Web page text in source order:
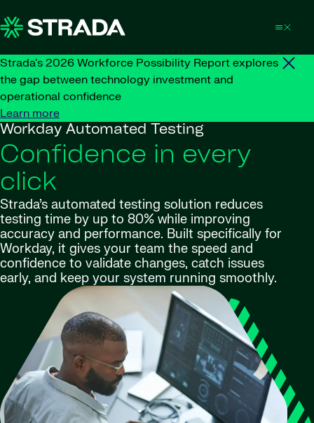
Strada's 2026 Workforce Possibility Report explores
the gap between technology investment and
operational confidence
Learn more
Workday Automated Testing
Confidence in every
click
Strada’s automated testing solution reduces
testing time by up to 80% while improving
accuracy and performance. Built specifically for
Workday, it gives your team the speed and
confidence to validate changes, catch issues
early, and keep your system running smoothly.